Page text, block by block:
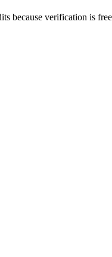
because verification is